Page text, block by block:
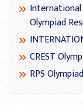
International
Olympiad
CREST
RPS